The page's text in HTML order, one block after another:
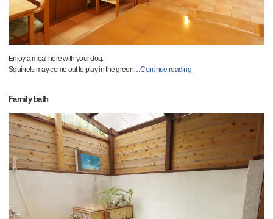
Enjoy a meal here with your dog.
Squirrels may come out to play in the green…Continue reading
Family bath